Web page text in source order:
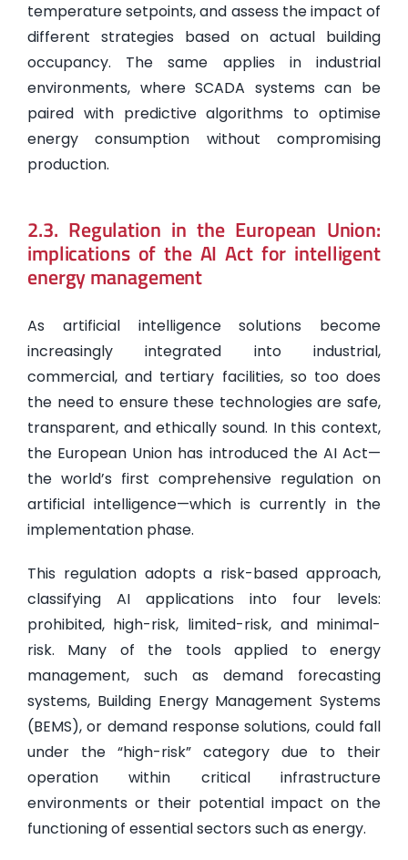
temperature setpoints, and assess the impact of
different strategies based on actual building
occupancy. The same applies in industrial
environments, where SCADA systems can be
paired with predictive algorithms to optimise
energy consumption without compromising
production.
2.3. Regulation in the European Union:
implications of the AI Act for intelligent
energy management
As artificial intelligence solutions become
increasingly integrated into industrial,
commercial, and tertiary facilities, so too does
the need to ensure these technologies are safe,
transparent, and ethically sound. In this context,
the European Union has introduced the AI Act—
the world’s first comprehensive regulation on
artificial intelligence—which is currently in the
implementation phase.
This regulation adopts a risk-based approach,
classifying AI applications into four levels:
prohibited, high-risk, limited-risk, and minimal-
risk. Many of the tools applied to energy
management, such as demand forecasting
systems, Building Energy Management Systems
(BEMS), or demand response solutions, could fall
under the “high-risk” category due to their
operation within critical infrastructure
environments or their potential impact on the
functioning of essential sectors such as energy.